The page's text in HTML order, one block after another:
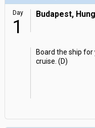
Day
1
Budapest,
Board the ship
cruise. (D)